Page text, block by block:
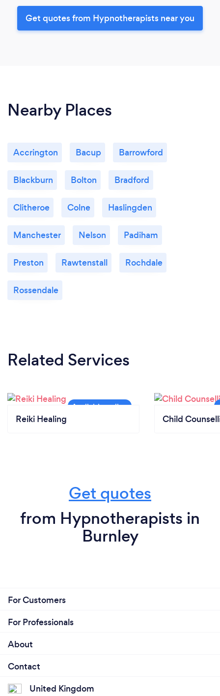
Get quotes from Hypnotherapists near you
Nearby Places
Accrington Bacup Barrowford
Blackburn Bolton Bradford
Clitheroe Colne Haslingden
Manchester Nelson Padiham
Preston Rawtenstall Rochdale
Rossendale
Related Services
Reiki Healing Child
Get quotes
from Hypnotherapists in
Burnley
For Customers
For Professionals
About
Contact
United Kingdom